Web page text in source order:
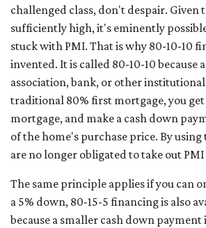
challenged class, don't despair. Given
sufficiently high, it's eminently
stuck with PMI. That is why 80-10-10
invented. It is called 80-10-10 because
association, bank, or other
traditional 80% first mortgage, you get
mortgage, and make a cash down
of the home's purchase price. By
are no longer obligated to take out
The same principle applies if you can
a 5% down, 80-15-5 financing is also
because a smaller cash down payment